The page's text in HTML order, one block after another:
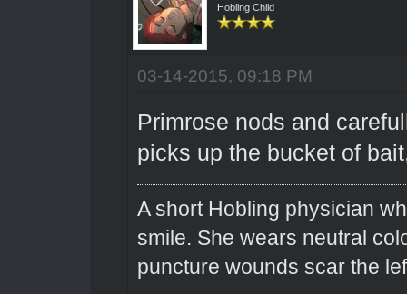
Hobling Child
03-14-2015, 09:18 PM
Primrose nods and
picks up the bucket of
A short Hobling physician
smile. She wears neutral
puncture wounds scar the